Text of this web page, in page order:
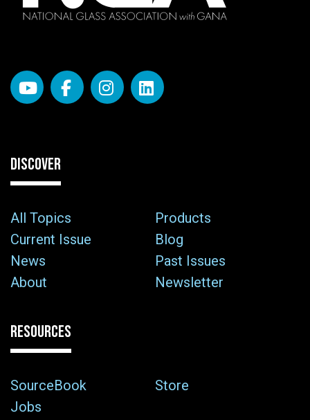
DISCOVER
All Topics
Products
Current Issue
Blog
News
Past Issues
About
Newsletter
RESOURCES
SourceBook
Store
Jobs